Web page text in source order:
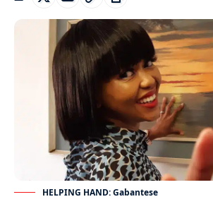
HELPING HAND: Gabantese